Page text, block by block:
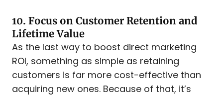
10. Focus on Customer Retention and
Lifetime Value
As the last way to boost direct marketing
ROI, something as simple as retaining
customers is far more cost-effective than
acquiring new ones. Because of that, it’s